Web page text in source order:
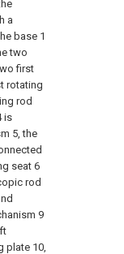
a
base 1
two
first
rotating
rod
is
5, the
seat 6
rod
9
plate 10,